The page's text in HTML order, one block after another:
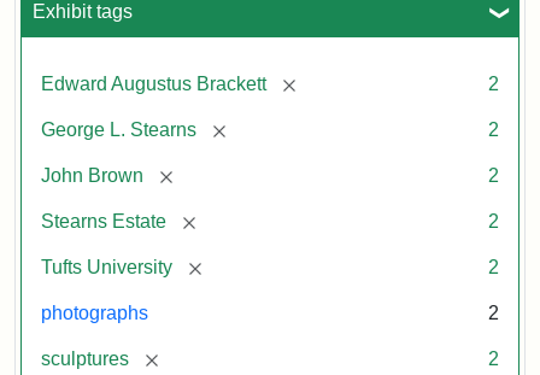
Exhibit tags
Edward Augustus Brackett [remove] 2
George L. Stearns [remove] 2
John Brown [remove] 2
Stearns Estate [remove] 2
Tufts University [remove] 2
photographs 2
sculptures [remove] 2